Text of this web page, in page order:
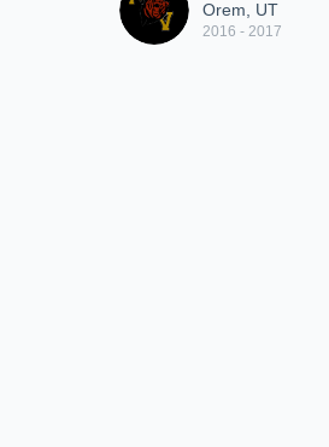
Orem, UT
2016 - 2017